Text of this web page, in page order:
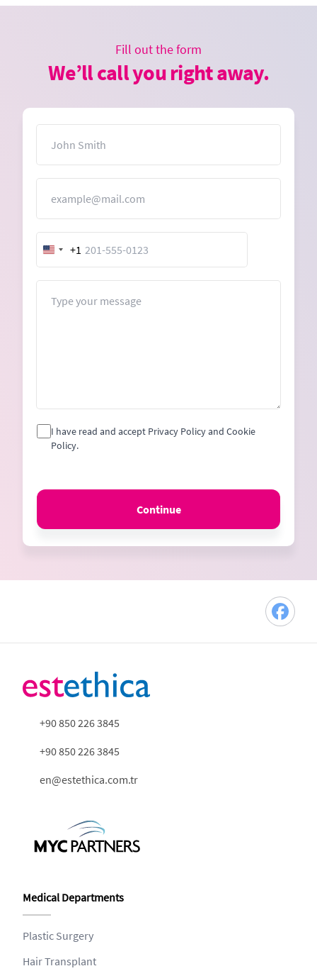
Fill out the form
We’ll call you right away.
United
States
+1
I have read and accept Privacy Policy and Cookie
Policy.
Continue
+90 850 226 3845
+90 850 226 3845
en@estethica.com.tr
Medical Departments
Plastic Surgery
Hair Transplant